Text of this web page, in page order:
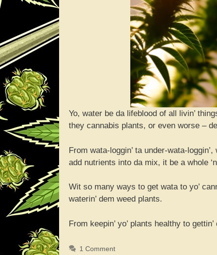
Yo, water be da lifeblood of all livin’
they cannabis plants, or even worse –
From wata-loggin’ ta under-wata-
add nutrients into da mix, it be a whole
Wit so many ways to get wata to yo’
waterin’ dem weed plants.
From keepin’ yo’ plants healthy to
1 Comment